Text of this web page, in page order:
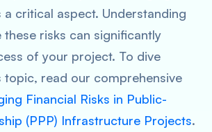
a critical aspect. Understanding
risks can significantly
of your project. To dive
topic, read our comprehensive
Financial Risks in Public-
(PPP) Infrastructure Projects.